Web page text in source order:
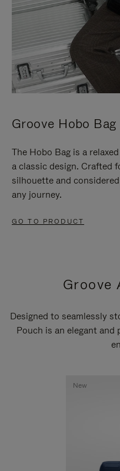
Groove Hobo Bag
The Hobo Bag is a
a classic design. Crafted
silhouette and
any journey.
GO TO PRODUCT
Groove
Designed to seamlessly
Pouch is an elegant
New